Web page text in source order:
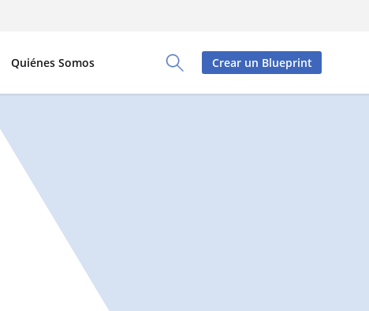
Toggle Search Panel
Quiénes Somos Crear un Blueprint